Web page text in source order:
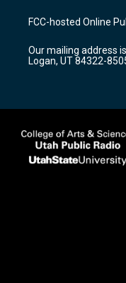
a
g
a
m
u
b
FCC-hosted Online
Our mailing address
Logan, UT 84322-